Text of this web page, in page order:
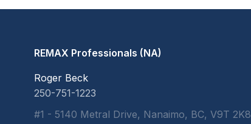
REMAX Professionals (NA)
Roger Beck
250-751-1223
#1 - 5140 Metral Drive, Nanaimo, BC, V9T 2K8